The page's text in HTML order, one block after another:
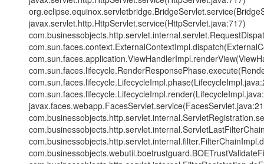
javax.servlet.http.HttpServlet.service(HttpServlet.java:717)